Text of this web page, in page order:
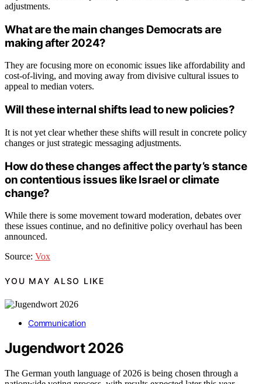
adjustments.
What are the main changes Democrats are
making after 2024?
They are focusing more on economic issues like affordability and
cost-of-living, and moving away from divisive cultural issues to
appeal to median voters.
Will these internal shifts lead to new policies?
It is not yet clear whether these shifts will result in concrete policy
changes or just strategic messaging adjustments.
How do these changes affect the party’s stance
on contentious issues like Israel or climate
change?
While there is some movement toward moderation, debates over
these issues continue, and no definitive policy overhaul has been
announced.
Source: Vox
YOU MAY ALSO LIKE
Communication
Jugendwort 2026
The German youth language of 2026 is being chosen through a